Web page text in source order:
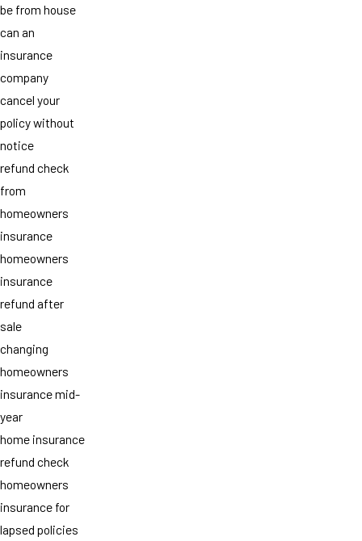
be from house
can an
insurance
company
cancel your
policy without
notice
refund check
from
homeowners
insurance
homeowners
insurance
refund after
sale
changing
homeowners
insurance mid-
year
home insurance
refund check
homeowners
insurance for
lapsed policies